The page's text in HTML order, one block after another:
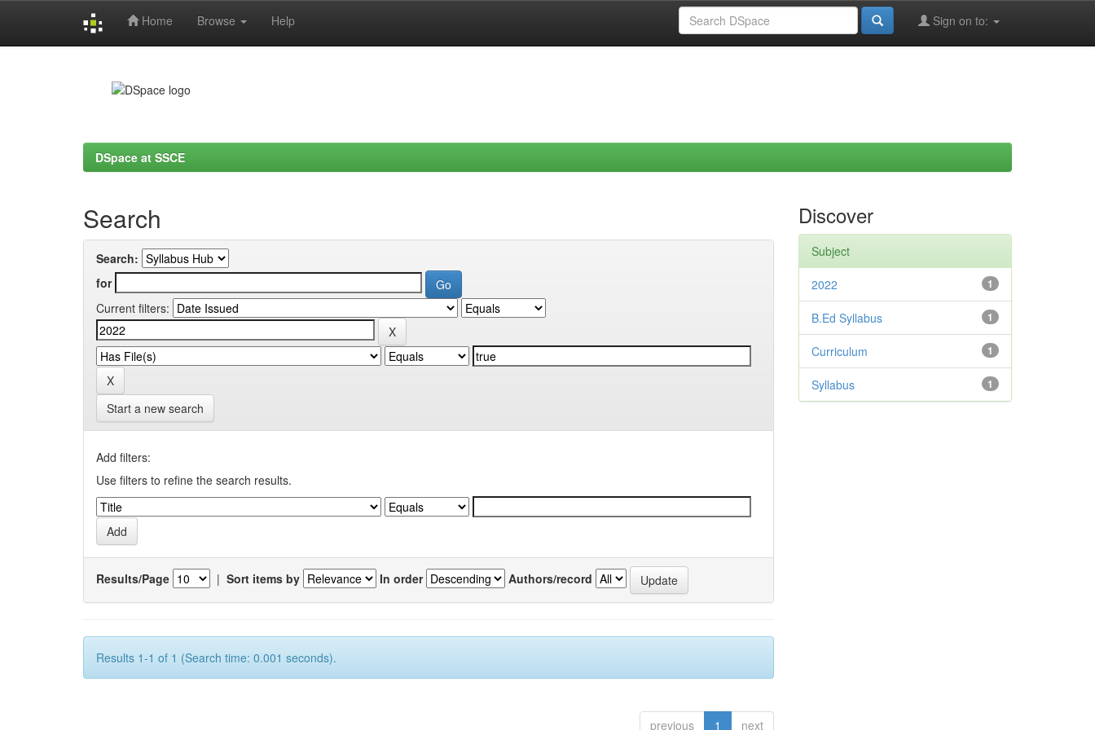
Home Browse Help Sign on to:
DSpace at SSCE
Search
Search:
for
Current filters:
Start a new search
Add filters:
Use filters to refine the search results.
Results/Page | Sort items by In order Authors/record
Results 1-1 of 1 (Search time: 0.001 seconds).
previous 1 next
Discover
Subject
1
2022
1
B.Ed Syllabus
1
Curriculum
1
Syllabus